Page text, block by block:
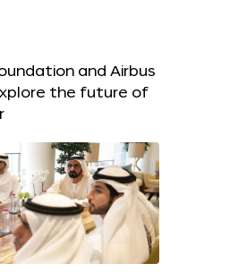
and Airbus
the future of